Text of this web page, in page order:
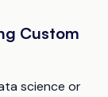
Custom
science or